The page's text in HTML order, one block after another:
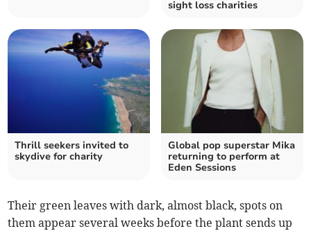
sight loss charities
Thrill seekers invited to
skydive for charity
Global pop superstar Mika
returning to perform at
Eden Sessions
Their green leaves with dark, almost black, spots on
them appear several weeks before the plant sends up